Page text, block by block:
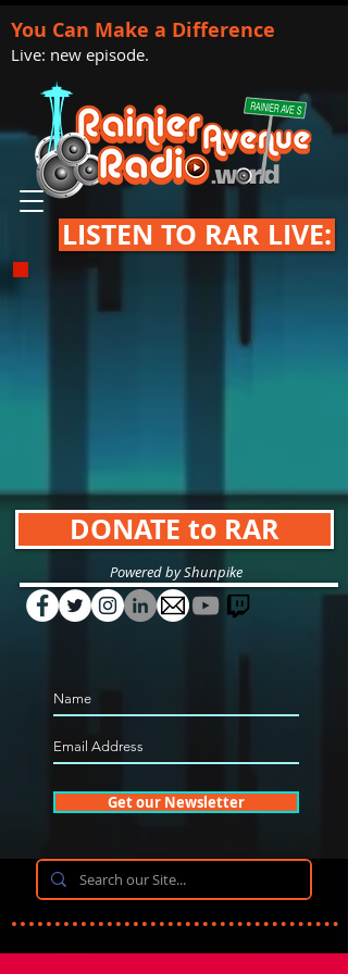
You Can Make a Difference
Live: new episode.
LISTEN TO RAR LIVE:
DONATE to RAR
Powered by Shunpike
Get our Newsletter